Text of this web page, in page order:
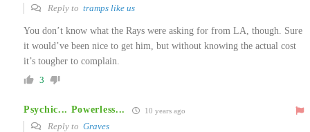
Reply to tramps like us
You don’t know what the Rays were asking for from LA, though. Sure
it would’ve been nice to get him, but without knowing the actual cost
it’s tougher to complain.
3
Psychic... Powerless... 10 years ago
Reply to Graves